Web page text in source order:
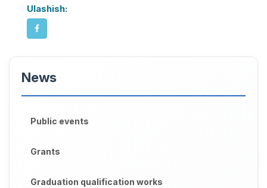
Ulashish:
News
Public events
Grants
Graduation qualification works